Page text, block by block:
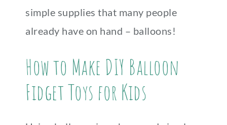
simple supplies that many people
already have on hand – balloons!
How to Make DIY Balloon
Fidget Toys for Kids